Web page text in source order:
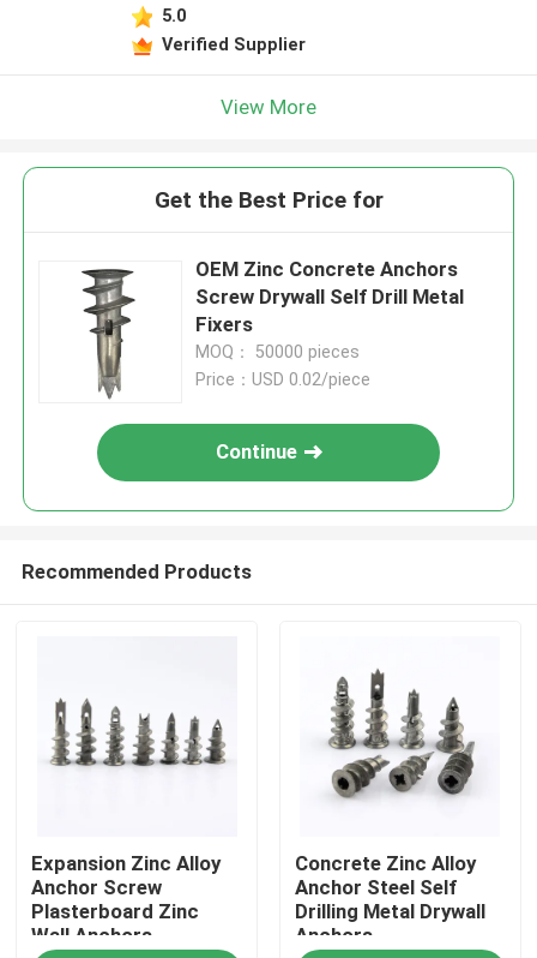
5.0
Verified Supplier
View More
Get the Best Price for
OEM Zinc Concrete Anchors
Screw Drywall Self Drill Metal
Fixers
MOQ： 50000 pieces
Price：USD 0.02/piece
Continue
Recommended Products
Expansion Zinc Alloy
Anchor Screw
Plasterboard Zinc
Wall Anchors
Concrete Zinc Alloy
Anchor Steel Self
Drilling Metal Drywall
Anchors